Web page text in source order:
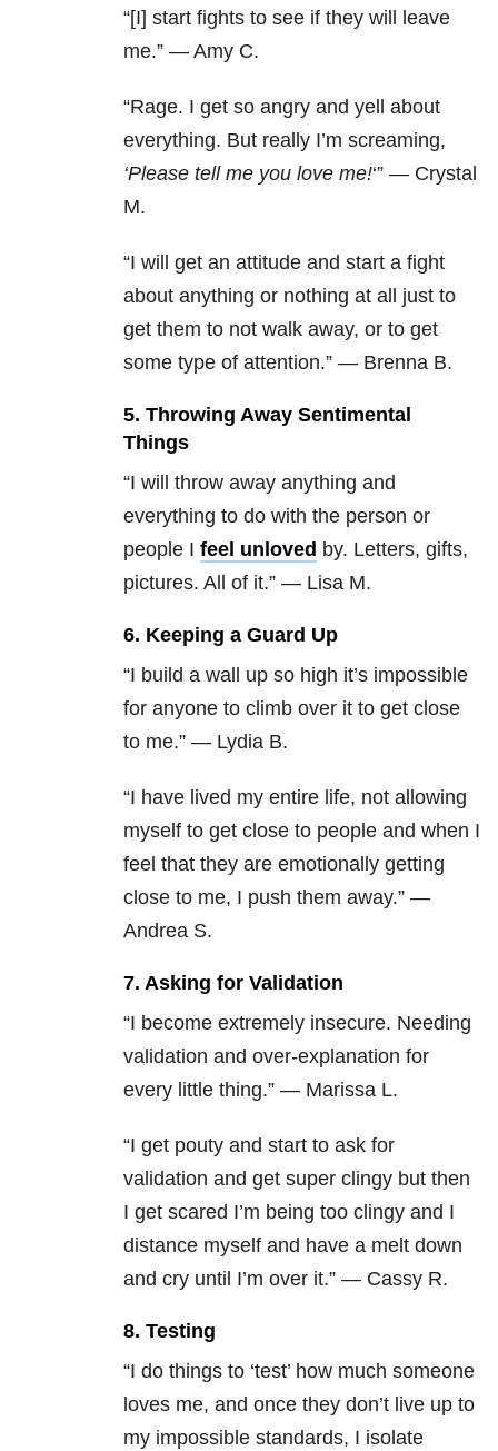
“[I] start fights to see if they will leave
me.” — Amy C.
“Rage. I get so angry and yell about
everything. But really I’m screaming,
‘Please tell me you love me!‘” — Crystal
M.
“I will get an attitude and start a fight
about anything or nothing at all just to
get them to not walk away, or to get
some type of attention.” — Brenna B.
5. Throwing Away Sentimental
Things
“I will throw away anything and
everything to do with the person or
people I feel unloved by. Letters, gifts,
pictures. All of it.” — Lisa M.
6. Keeping a Guard Up
“I build a wall up so high it’s impossible
for anyone to climb over it to get close
to me.” — Lydia B.
“I have lived my entire life, not allowing
myself to get close to people and when I
feel that they are emotionally getting
close to me, I push them away.” —
Andrea S.
7. Asking for Validation
“I become extremely insecure. Needing
validation and over-explanation for
every little thing.” — Marissa L.
“I get pouty and start to ask for
validation and get super clingy but then
I get scared I’m being too clingy and I
distance myself and have a melt down
and cry until I’m over it.” — Cassy R.
8. Testing
“I do things to ‘test’ how much someone
loves me, and once they don’t live up to
my impossible standards, I isolate